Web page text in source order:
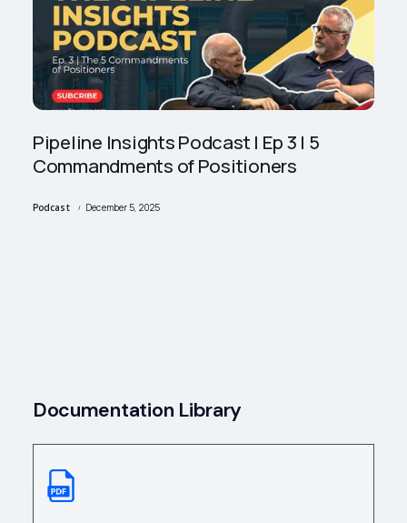
Pipeline Insights Podcast | Ep 3 | 5
Commandments of Positioners
Podcast / December 5, 2025
Documentation Library